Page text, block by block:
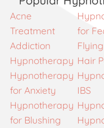
Acne
Treatment
Addiction
Hypnotherapy
Hypnotherapy
for Anxiety
Hypnotherapy
for Blushing
for
Flying
Hair
IBS